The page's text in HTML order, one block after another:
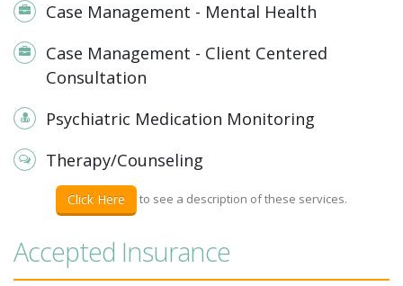
Case Management - Mental Health
Case Management - Client Centered
Consultation
Psychiatric Medication Monitoring
Therapy/Counseling
Click Here to see a description of these services.
Accepted Insurance